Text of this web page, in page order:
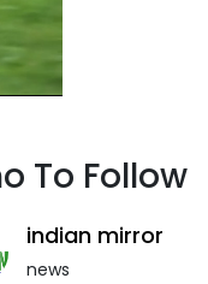
To Follow
indian mirror
news